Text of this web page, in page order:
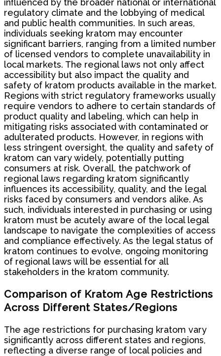
influenced by the broader national or international
regulatory climate and the lobbying of medical
and public health communities. In such areas,
individuals seeking kratom may encounter
significant barriers, ranging from a limited number
of licensed vendors to complete unavailability in
local markets. The regional laws not only affect
accessibility but also impact the quality and
safety of kratom products available in the market.
Regions with strict regulatory frameworks usually
require vendors to adhere to certain standards of
product quality and labeling, which can help in
mitigating risks associated with contaminated or
adulterated products. However, in regions with
less stringent oversight, the quality and safety of
kratom can vary widely, potentially putting
consumers at risk. Overall, the patchwork of
regional laws regarding kratom significantly
influences its accessibility, quality, and the legal
risks faced by consumers and vendors alike. As
such, individuals interested in purchasing or using
kratom must be acutely aware of the local legal
landscape to navigate the complexities of access
and compliance effectively. As the legal status of
kratom continues to evolve, ongoing monitoring
of regional laws will be essential for all
stakeholders in the kratom community.
Comparison of Kratom Age Restrictions
Across Different States/Regions
The age restrictions for purchasing kratom vary
significantly across different states and regions,
reflecting a diverse range of local policies and